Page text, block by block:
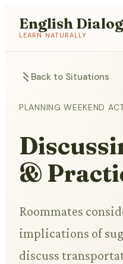
English
LEARN NATURALLY
Back to Situations
PLANNING WEEKEND
&
Roommates
implications of
discuss